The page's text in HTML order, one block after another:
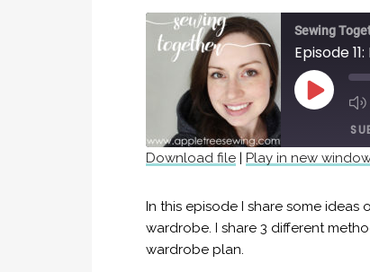
Sewing
PLAY
EPISODE
RSS FEED
LINK
EMBED
Download file | Play in new
In this episode I share some
wardrobe. I share 3 different
wardrobe plan.